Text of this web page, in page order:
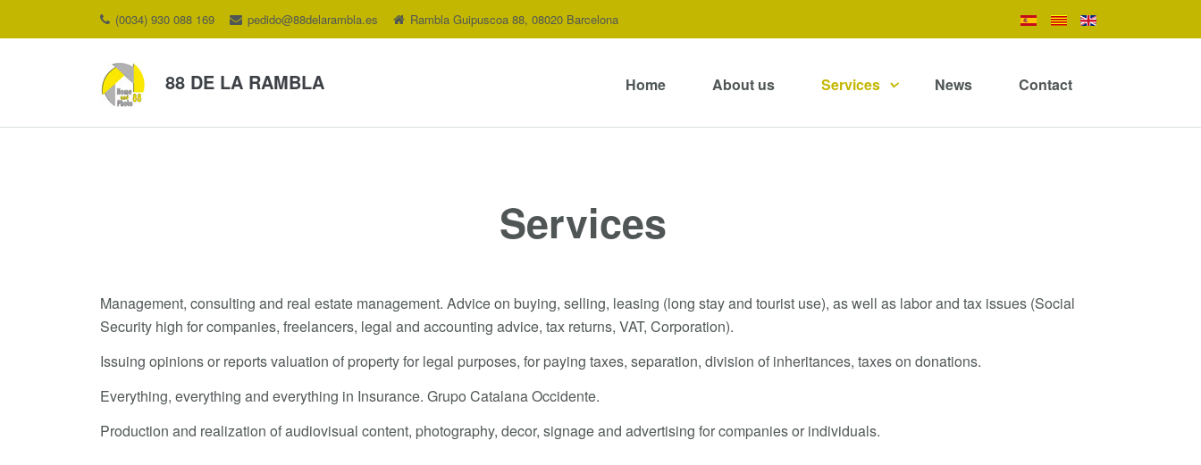
(0034) 930 088 169 pedido@88delarambla.es Rambla Guipuscoa 88, 08020 Barcelona
88 DE LA RAMBLA Home About us Services News Contact
Services
Management, consulting and real estate management. Advice on buying, selling, leasing (long stay and tourist use), as well as labor and tax issues (Social
Security high for companies, freelancers, legal and accounting advice, tax returns, VAT, Corporation).
Issuing opinions or reports valuation of property for legal purposes, for paying taxes, separation, division of inheritances, taxes on donations.
Everything, everything and everything in Insurance. Grupo Catalana Occidente.
Production and realization of audiovisual content, photography, decor, signage and advertising for companies or individuals.